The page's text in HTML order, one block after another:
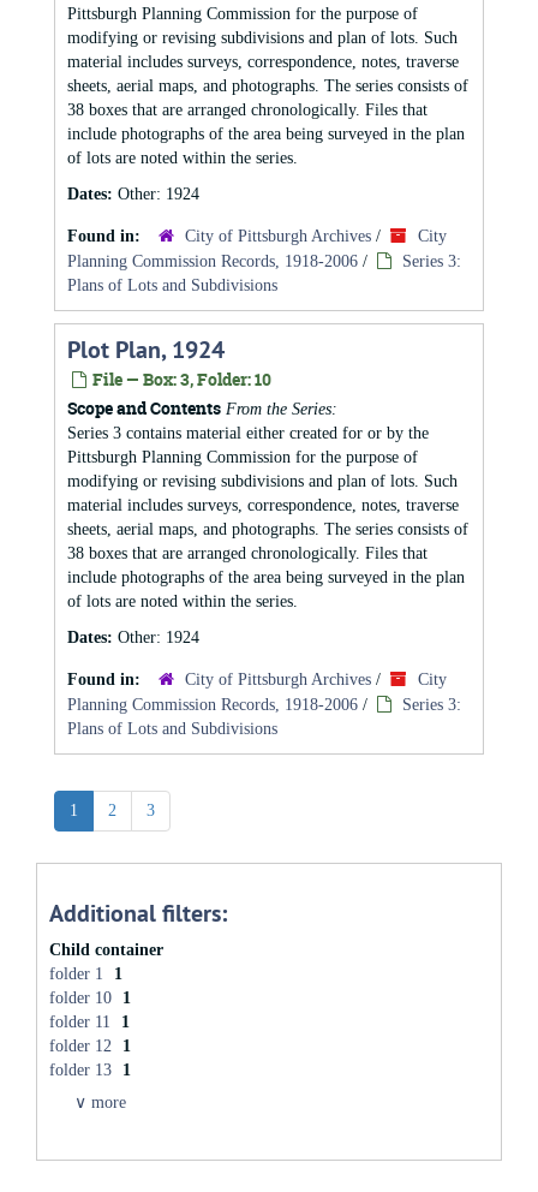
Pittsburgh Planning Commission for the purpose of
modifying or revising subdivisions and plan of lots. Such
material includes surveys, correspondence, notes, traverse
sheets, aerial maps, and photographs. The series consists of
38 boxes that are arranged chronologically. Files that
include photographs of the area being surveyed in the plan
of lots are noted within the series.
Dates: Other: 1924
Found in: City of Pittsburgh Archives /
City
Planning Commission Records, 1918-2006 /
Series 3:
Plans of Lots and Subdivisions
Plot Plan, 1924
File — Box: 3, Folder: 10
Scope and Contents From the Series:
Series 3 contains material either created for or by the
Pittsburgh Planning Commission for the purpose of
modifying or revising subdivisions and plan of lots. Such
material includes surveys, correspondence, notes, traverse
sheets, aerial maps, and photographs. The series consists of
38 boxes that are arranged chronologically. Files that
include photographs of the area being surveyed in the plan
of lots are noted within the series.
Dates: Other: 1924
Found in: City of Pittsburgh Archives /
City
Planning Commission Records, 1918-2006 /
Series 3:
Plans of Lots and Subdivisions
1 2 3
Additional filters:
Child container
folder 1
1
folder 10
1
folder 11
1
folder 12
1
folder 13
1
∨ more